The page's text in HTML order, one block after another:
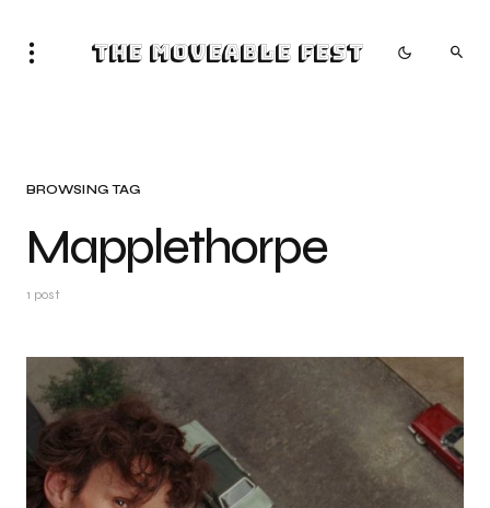
The Moveable Fest
BROWSING TAG
Mapplethorpe
1 post